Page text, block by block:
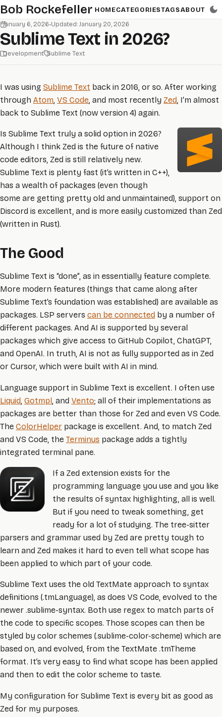
Skip to main content
Bob Rockefeller HOMECATEGORIESTAGSABOUT
January 6, 2026•Updated: January 20, 2026
Sublime Text in 2026?
Development Sublime Text
I was using Sublime Text back in 2016, or so. After working
through Atom, VS Code, and most recently Zed, I’m almost
back to Sublime Text (now version 4) again.
Is Sublime Text truly a solid option in 2026?
Although I think Zed is the future of native
code editors, Zed is still relatively new.
Sublime Text is plenty fast (it’s written in C++),
has a wealth of packages (even though
some are getting pretty old and unmaintained), support on
Discord is excellent, and is more easily customized than Zed
(written in Rust).
The Good
Sublime Text is “done”, as in essentially feature complete.
More modern features (things that came along after
Sublime Text’s foundation was established) are available as
packages. LSP servers can be connected by a number of
different packages. And AI is supported by several
packages which give access to GitHub Copilot, ChatGPT,
and OpenAI. In truth, AI is not as fully supported as in Zed
or Cursor, which were built with AI in mind.
Language support in Sublime Text is excellent. I often use
Liquid Gotmpl , and Vento; all of their implementations as
packages are better than those for Zed and even VS Code.
The ColorHelper package is excellent. And, to match Zed
and VS Code, the Terminus package adds a tightly
integrated terminal pane.
If a Zed extension exists for the
programming language you use and you like
the results of syntax highlighting, all is well.
But if you need to tweak something, get
ready for a lot of studying. The tree-sitter
parsers and grammar used by Zed are pretty tough to
learn and Zed makes it hard to even tell what scope has
been applied to which part of your code.
Sublime Text uses the old TextMate approach to syntax
definitions (.tmLanguage), as does VS Code, evolved to the
newer .sublime-syntax. Both use regex to match parts of
the code to specific scopes. Those scopes can then be
styled by color schemes (.sublime-color-scheme) which are
based on, and evolved, from the TextMate .tmTheme
format. It’s very easy to find what scope has been applied
and then to edit the color scheme to taste.
My configuration for Sublime Text is every bit as good as
Zed for my purposes.